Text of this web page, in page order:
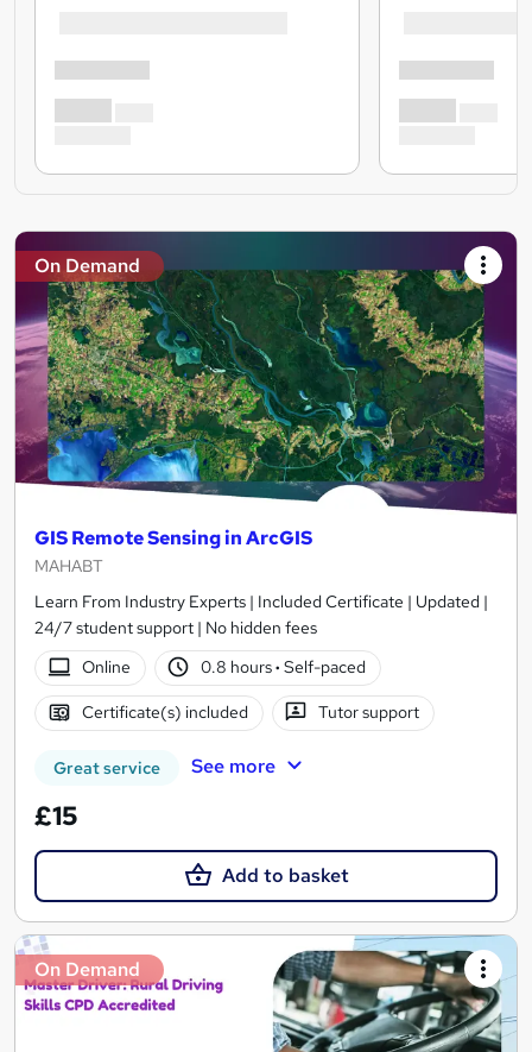
On Demand
GIS Remote Sensing in ArcGIS
MAHABT
Learn From Industry Experts | Included Certificate | Updated |
24/7 student support | No hidden fees
Online
0.8 hours· Self-paced
Certificate(s) included Tutor support
Great service See more
£15
Add to basket
On Demand